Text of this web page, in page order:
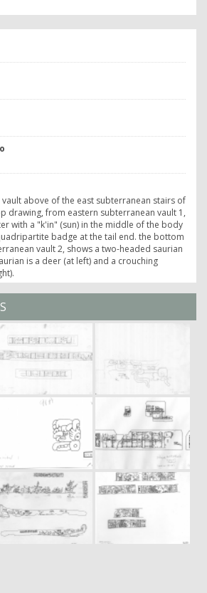
above of the east subterranean stairs of
drawing, from eastern subterranean vault 1,
with a "k'in" (sun) in the middle of the body
badge at the tail end. the bottom
vault 2, shows a two-headed saurian
is a deer (at left) and a crouching